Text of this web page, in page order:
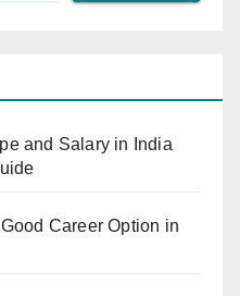
and Salary in India
Career Option in